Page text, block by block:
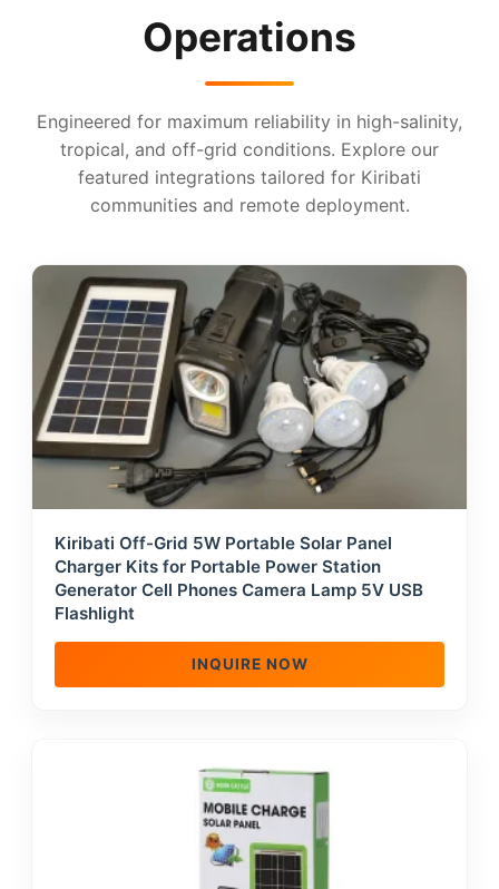
Operations
Engineered for maximum reliability in high-salinity,
tropical, and off-grid conditions. Explore our
featured integrations tailored for Kiribati
communities and remote deployment.
Kiribati Off-Grid 5W Portable Solar Panel
Charger Kits for Portable Power Station
Generator Cell Phones Camera Lamp 5V USB
Flashlight
INQUIRE NOW